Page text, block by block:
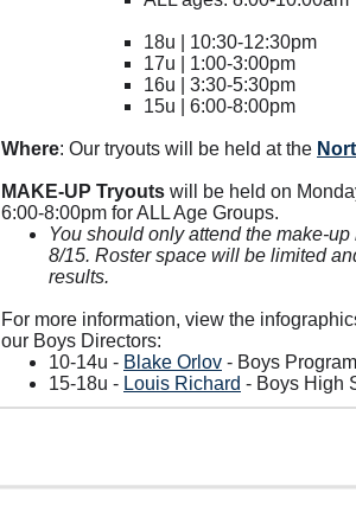
18u | 10:30-12:30pm
17u | 1:00-3:00pm
16u | 3:30-5:30pm
15u | 6:00-8:00pm
Where: Our tryouts will be held at the
MAKE-UP Tryouts will be held on
6:00-8:00pm for ALL Age Groups.
You should only attend the make-
8/15. Roster space will be limited
results.
For more information, view the
our Boys Directors:
10-14u - Blake Orlov - Boys
15-18u - Louis Richard - Boys High